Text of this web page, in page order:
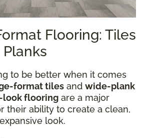
Flooring: Tiles
to be better when it comes
format tiles and wide-plank
look flooring are a major
their ability to create a clean,
look.